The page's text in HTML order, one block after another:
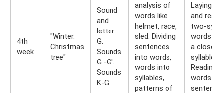
4th
week
"Winter.
Christmas
tree"
Sound
and
letter
G.
Sounds
G -G'.
Sounds
K-G.
analysis of
words like
helmet, race,
sled. Dividing
sentences
into words,
words into
syllables,
patterns of
Laying
and
two-
words
a closed
syllable.
Reading
words